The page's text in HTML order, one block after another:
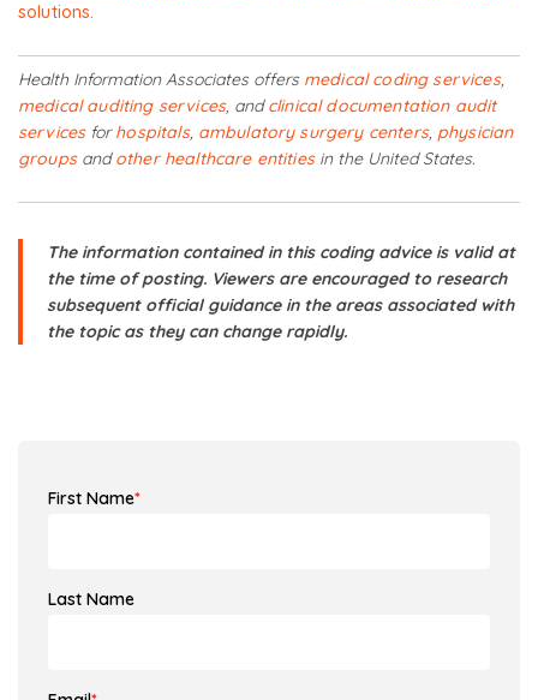
solutions.
Health Information Associates offers medical coding services,
medical auditing services, andclinical documentation audit
servicesforhospitals, ambulatory surgery centers, physician
groupsandother healthcare entitiesin the United States.
The information contained in this coding advice is valid at
the time of posting. Viewers are encouraged to research
subsequent official guidance in the areas associated with
the topic as they can change rapidly.
First Name*
Last Name